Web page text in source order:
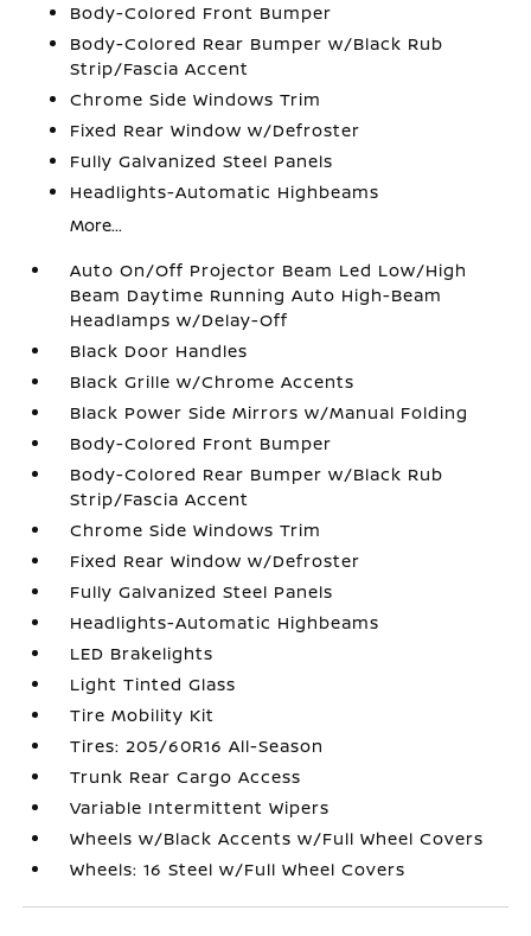
Body-Colored Front Bumper
Body-Colored Rear Bumper w/Black Rub
Strip/Fascia Accent
Chrome Side Windows Trim
Fixed Rear Window w/Defroster
Fully Galvanized Steel Panels
Headlights-Automatic Highbeams
More...
Auto On/Off Projector Beam Led Low/High
Beam Daytime Running Auto High-Beam
Headlamps w/Delay-Off
Black Door Handles
Black Grille w/Chrome Accents
Black Power Side Mirrors w/Manual Folding
Body-Colored Front Bumper
Body-Colored Rear Bumper w/Black Rub
Strip/Fascia Accent
Chrome Side Windows Trim
Fixed Rear Window w/Defroster
Fully Galvanized Steel Panels
Headlights-Automatic Highbeams
LED Brakelights
Light Tinted Glass
Tire Mobility Kit
Tires: 205/60R16 All-Season
Trunk Rear Cargo Access
Variable Intermittent Wipers
Wheels w/Black Accents w/Full Wheel Covers
Wheels: 16 Steel w/Full Wheel Covers